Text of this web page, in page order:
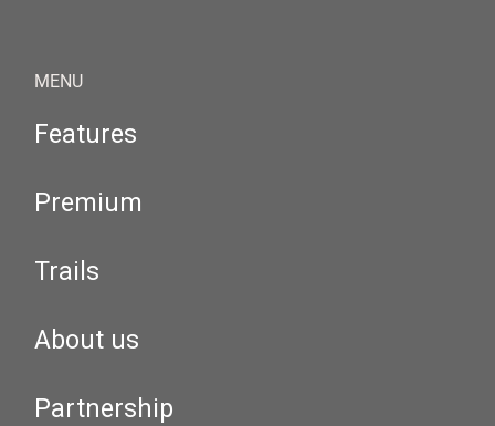
MENU
Features
Premium
Trails
About us
Partnership